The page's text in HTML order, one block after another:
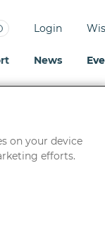
Login
News
must be
on your device
efforts.